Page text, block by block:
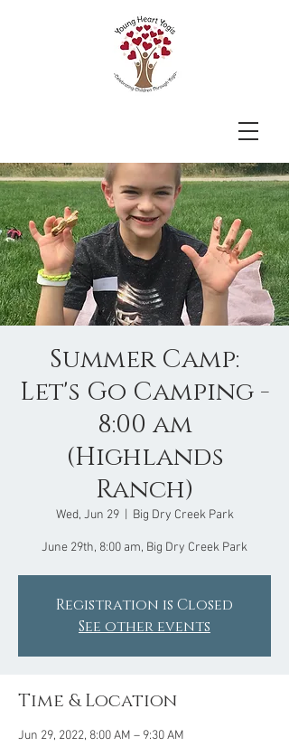
Summer Camp:
Let's Go Camping -
8:00 am
(Highlands
Ranch)
Wed, Jun 29
  |
Big Dry Creek Park
June 29th, 8:00 am, Big Dry Creek Park
Registration is Closed
See other events
Time & Location
Jun 29, 2022, 8:00 AM – 9:30 AM